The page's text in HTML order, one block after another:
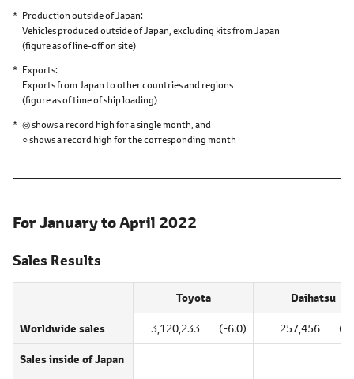
Production outside of Japan
Vehicles produced outside of Japan,excluding kits from Japan
(figure as of line-off on site)
Exports
Exports from Japan to other countries and regions
(figure as of time of ship loading)
◎ shows a record high for a single month, and
○ shows a record high for the corresponding month
For January to April 2022
Sales Results
Toyota
Daihatsu
Worldwide sales
3,120,233 (-6.0) 257,456 (-
Salesinside of Japan